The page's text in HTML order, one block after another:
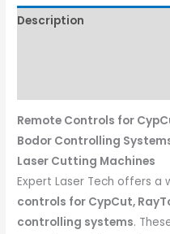
quantity
Description
Remote Controls for
Bodor Controlling
Laser Cutting Machines
Expert Laser Tech offers a
controls for CypCut,
controlling systems.